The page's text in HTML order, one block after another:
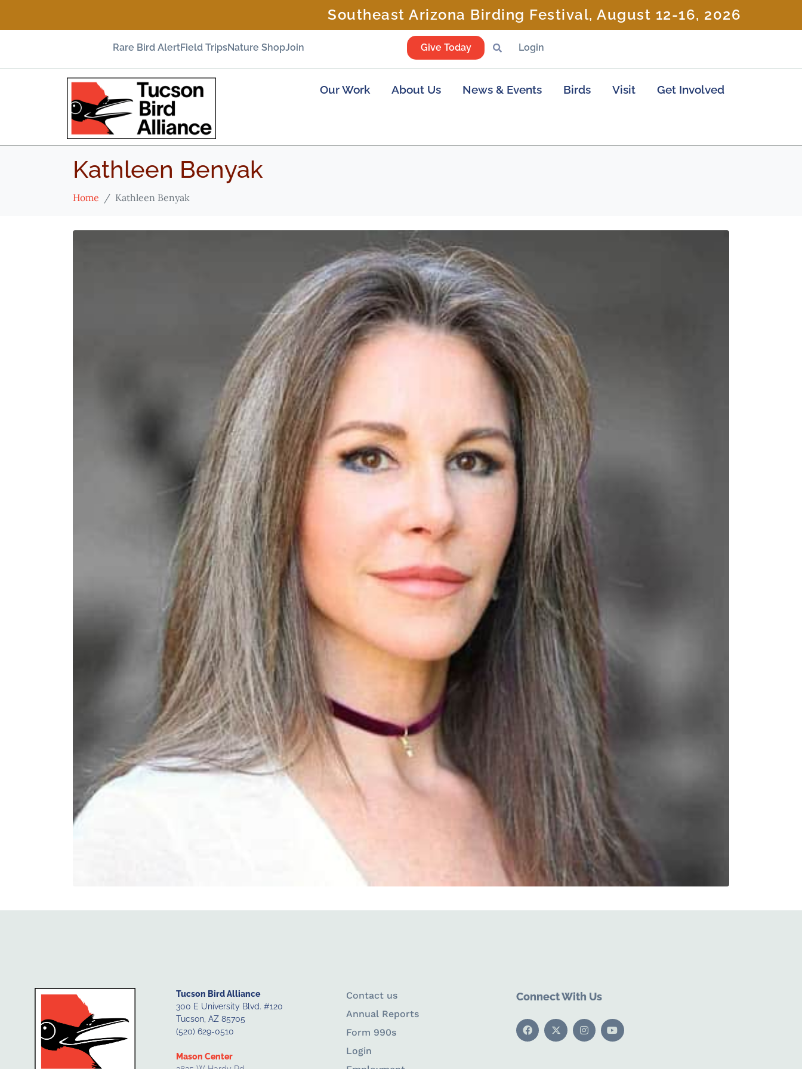
Southeast Arizona Birding Festival, August 12-16, 2026
Rare Bird AlertField TripsNature ShopJoin Give Today Login
Our Work About Us News & Events Birds Visit Get Involved
Kathleen Benyak
Home Kathleen Benyak
Tucson Bird Alliance
300 E University Blvd. #120
Tucson, AZ 85705
(520) 629-0510
Mason Center
Contact us
Annual Reports
Form 990s
Login
Connect With Us